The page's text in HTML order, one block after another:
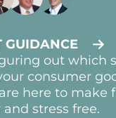
GUIDANCE
out which
consumer
here to make
stress free.